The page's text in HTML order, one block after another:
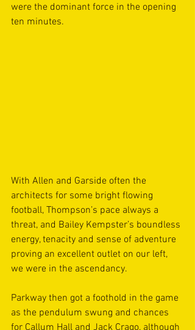
were the dominant force in the opening
ten minutes.
With Allen and Garside often the
architects for some bright flowing
football, Thompson’s pace always a
threat, and Bailey Kempster’s boundless
energy, tenacity and sense of adventure
proving an excellent outlet on our left,
we were in the ascendancy.
Parkway then got a foothold in the game
as the pendulum swung and chances
for Callum Hall and Jack Crago, although